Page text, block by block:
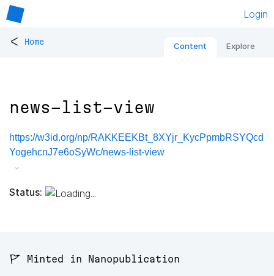
Login
< Home Content Explore
news-list-view
https://w3id.org/np/RAKKEEKBt_8XYjr_KycPpmbRSYQcd
YogehcnJ7e6oSyWc/news-list-view
Status:
🚩 Minted in Nanopublication